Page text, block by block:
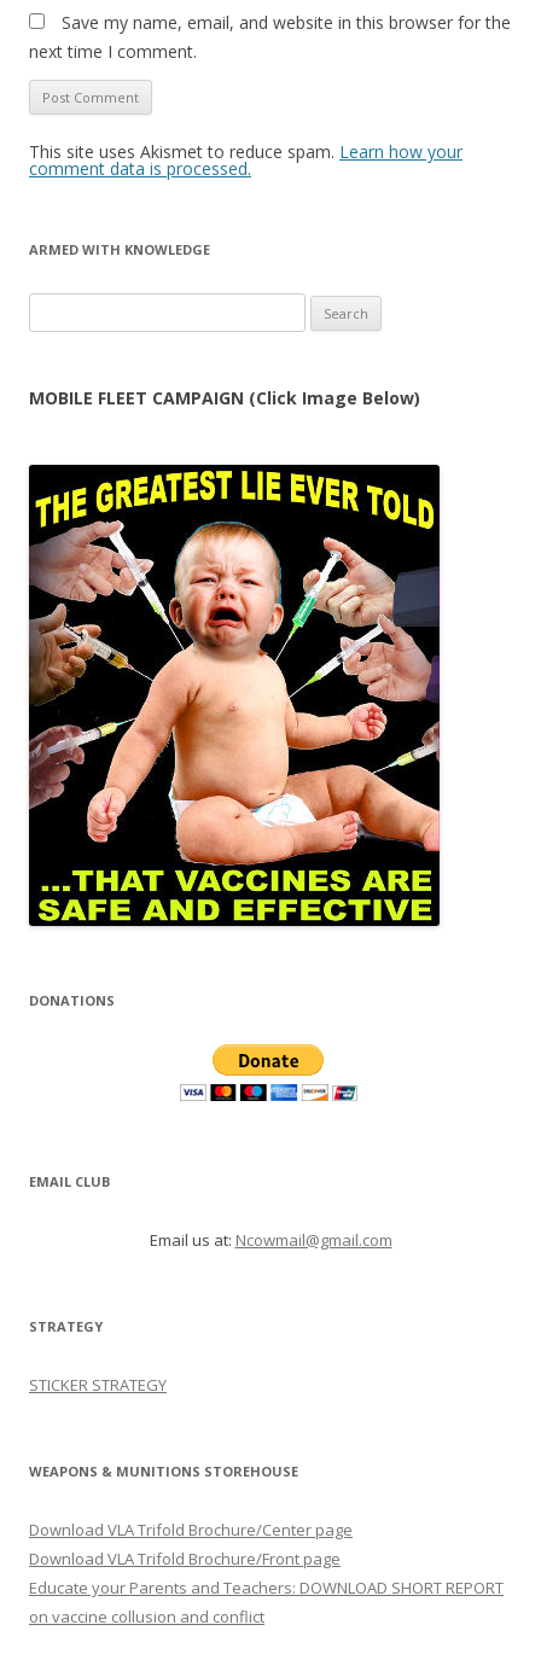
Save my name, email, and website in this browser for the
next time I comment.
This site uses Akismet to reduce spam. Learn how your
comment data is processed.
ARMED WITH KNOWLEDGE
for:
MOBILE FLEET CAMPAIGN (Click Image Below)
DONATIONS
EMAIL CLUB
Email us at: Ncowmail@gmail.com
STRATEGY
STICKER STRATEGY
WEAPONS & MUNITIONS STOREHOUSE
Download VLA Trifold Brochure/Center page
Download VLA Trifold Brochure/Front page
Educate your Parents and Teachers: DOWNLOAD SHORT REPORT
on vaccine collusion and conflict